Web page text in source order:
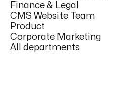
Finance & Legal
CMS Website Team
Product
Corporate Marketing
All departments